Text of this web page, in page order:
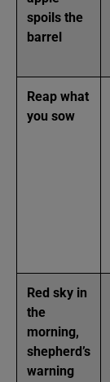
spoils the
barrel
Reap what
you sow
Red sky in
the
morning,
shepherd’s
warning